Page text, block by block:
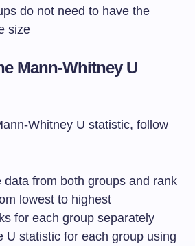
do not need to have the
size
Mann-Whitney U
Whitney U statistic, follow
data from both groups and rank
lowest to highest
for each group separately
U statistic for each group using